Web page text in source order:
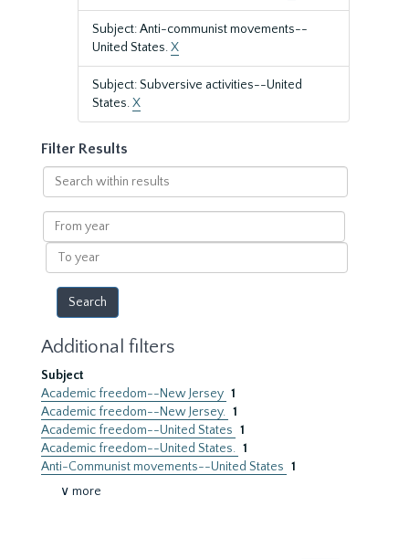
Subject: Anti-communist movements--
United States.X
Subject: Subversive activities--United
States.X
Filter Results
Search
within
results
From
year
To
year
Additional filters
Subject
Academic freedom--New Jersey 1
Academic freedom--New Jersey. 1
Academic freedom--United States 1
Academic freedom--United States. 1
Anti-Communist movements--United States 1
∨ more